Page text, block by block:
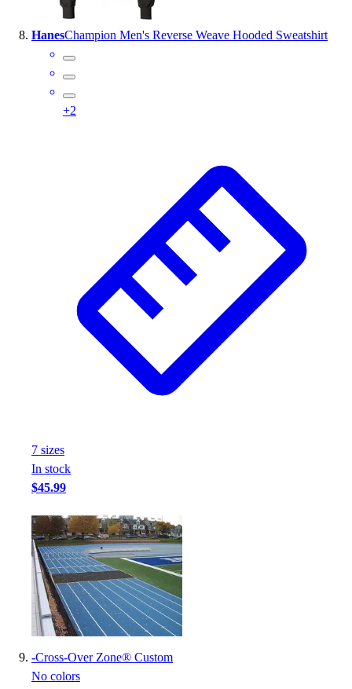
HanesChampion Men's Reverse Weave Hooded Sweatshirt
+2
7 sizes
In stock
$45.99
-Cross-Over Zone® Custom
No colors